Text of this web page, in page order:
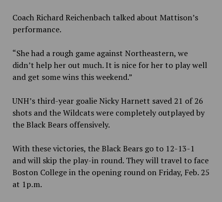
Coach Richard Reichenbach talked about Mattison’s
performance.
“She had a rough game against Northeastern, we
didn’t help her out much. It is nice for her to play well
and get some wins this weekend.”
UNH’s third-year goalie Nicky Harnett saved 21 of 26
shots and the Wildcats were completely outplayed by
the Black Bears offensively.
With these victories, the Black Bears go to 12-13-1
and will skip the play-in round. They will travel to face
Boston College in the opening round on Friday, Feb. 25
at 1p.m.